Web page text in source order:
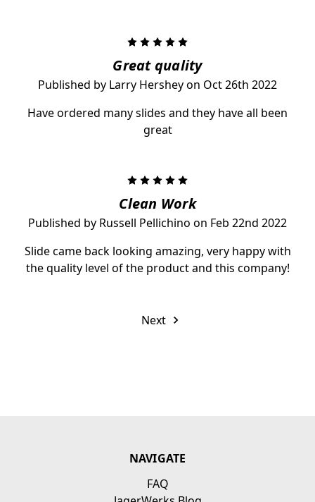
Great quality
Published by Larry Hershey on Oct 26th 2022
Have ordered many slides and they have all been
great
Clean Work
Published by Russell Pellichino on Feb 22nd 2022
Slide came back looking amazing, very happy with
the quality level of the product and this company!
Next
NAVIGATE
FAQ